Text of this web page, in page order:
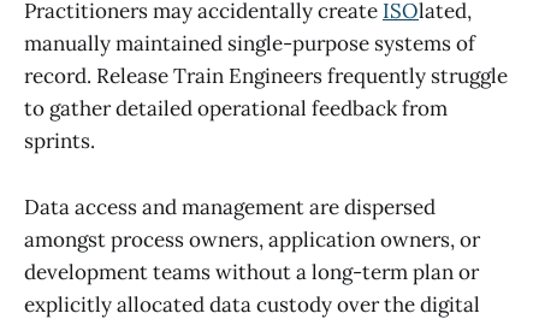
Practitioners may accidentally create ISOlated,
manually maintained single-purpose systems of
record. Release Train Engineers frequently struggle
to gather detailed operational feedback from
sprints.
Data access and management are dispersed
amongst process owners, application owners, or
development teams without a long-term plan or
explicitly allocated data custody over the digital